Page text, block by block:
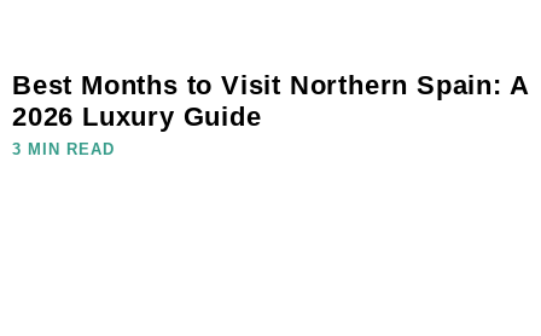
Best Months to Visit Northern Spain: A
2026 Luxury Guide
3 MIN READ